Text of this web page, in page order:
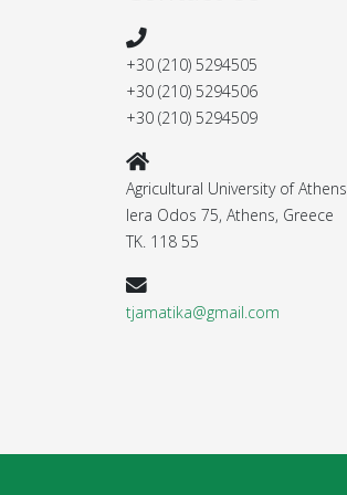
+30 (210) 5294505
+30 (210) 5294506
+30 (210) 5294509
Agricultural University of Athens
Iera Odos 75, Athens, Greece
ΤΚ. 118 55
tjamatika@gmail.com